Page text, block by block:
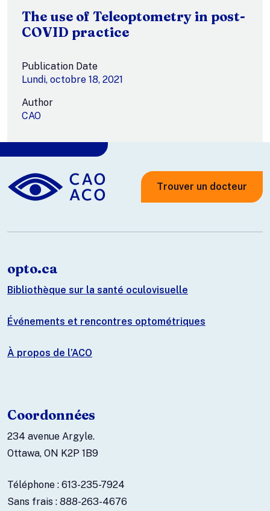
The use of Teleoptometry in post-
COVID practice
Publication Date
Lundi, octobre 18, 2021
Author
CAO
Trouver un docteur
opto.ca
Bibliothèque sur la santé oculovisuelle
Événements et rencontres optométriques
À propos de l’ACO
Coordonnées
234 avenue Argyle.
Ottawa, ON K2P 1B9
Téléphone : 613-235-7924
Sans frais : 888-263-4676